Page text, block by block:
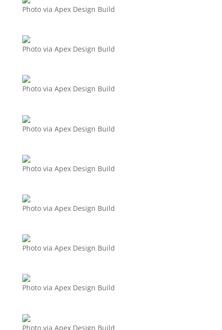
Photo via Apex Design Build
Photo via Apex Design Build
Photo via Apex Design Build
Photo via Apex Design Build
Photo via Apex Design Build
Photo via Apex Design Build
Photo via Apex Design Build
Photo via Apex Design Build
Photo via Apex Design Build